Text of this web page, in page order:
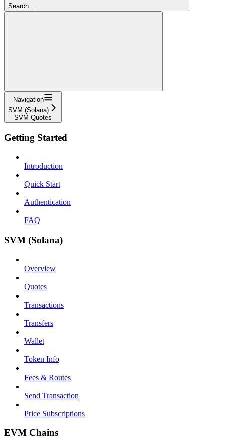
Search...
Navigation
SVM (Solana)
SVM Quotes
Getting Started
Introduction
Quick Start
Authentication
FAQ
SVM (Solana)
Overview
Quotes
Transactions
Transfers
Wallet
Token Info
Fees & Routes
Send Transaction
Price Subscriptions
EVM Chains